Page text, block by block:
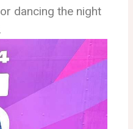
dancing the night